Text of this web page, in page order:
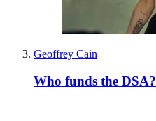
Geoffrey Cain
Who funds the DSA?